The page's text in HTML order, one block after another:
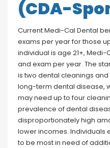
(CDA-
Current Medi-Cal Dental
exams per year for those
individual is age 21+,
and exam per year. The
is two dental cleanings
long-term dental disease,
may need up to four
prevalence of dental
disproportionately high
lower incomes. Individuals
to be most in need of